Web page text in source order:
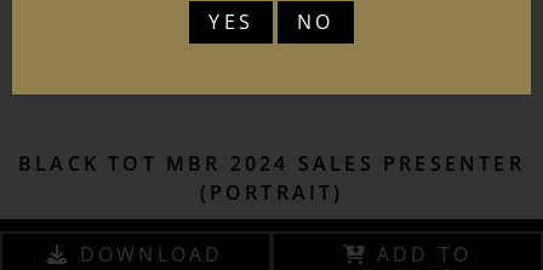
YES NO
BLACK TOT MBR 2024 SALES PRESENTER
(PORTRAIT)
DOWNLOAD
ADD TO